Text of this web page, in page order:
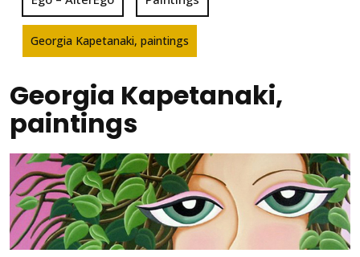
Georgia Kapetanaki, paintings
Georgia Kapetanaki,
paintings